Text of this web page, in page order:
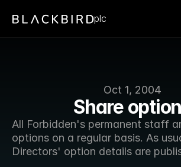
Oct 1, 2004
Share
All Forbidden's permanent staff
options on a regular basis. As
Directors' option details are
plc